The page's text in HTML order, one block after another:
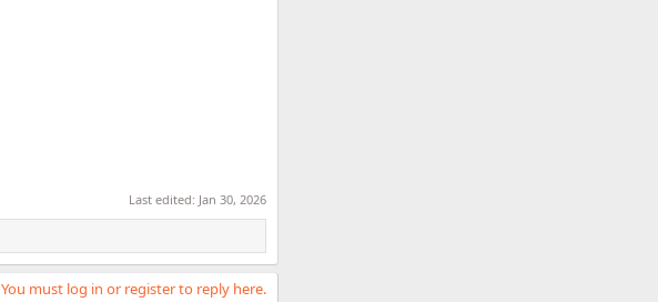
Last edited: Jan 30, 2026
You must log in or register to reply here.